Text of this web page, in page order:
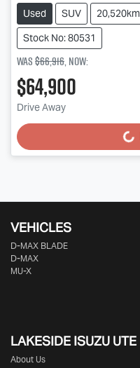
Used SUV 20,520km
Stock No: 80531
Was$66,916,now:
$64,900
Drive Away Loading...
VEHICLES
D‑MAX BLADE
D-MAX
MU-X
LAKESIDE ISUZU UTE
About Us